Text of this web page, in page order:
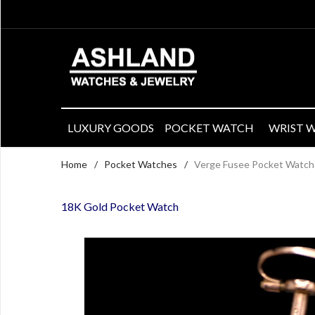
LUXURY GOODS POCKET WATCH WRIST
Home / Pocket Watches / Verge Fusee Pocket
18K Gold Pocket Watch